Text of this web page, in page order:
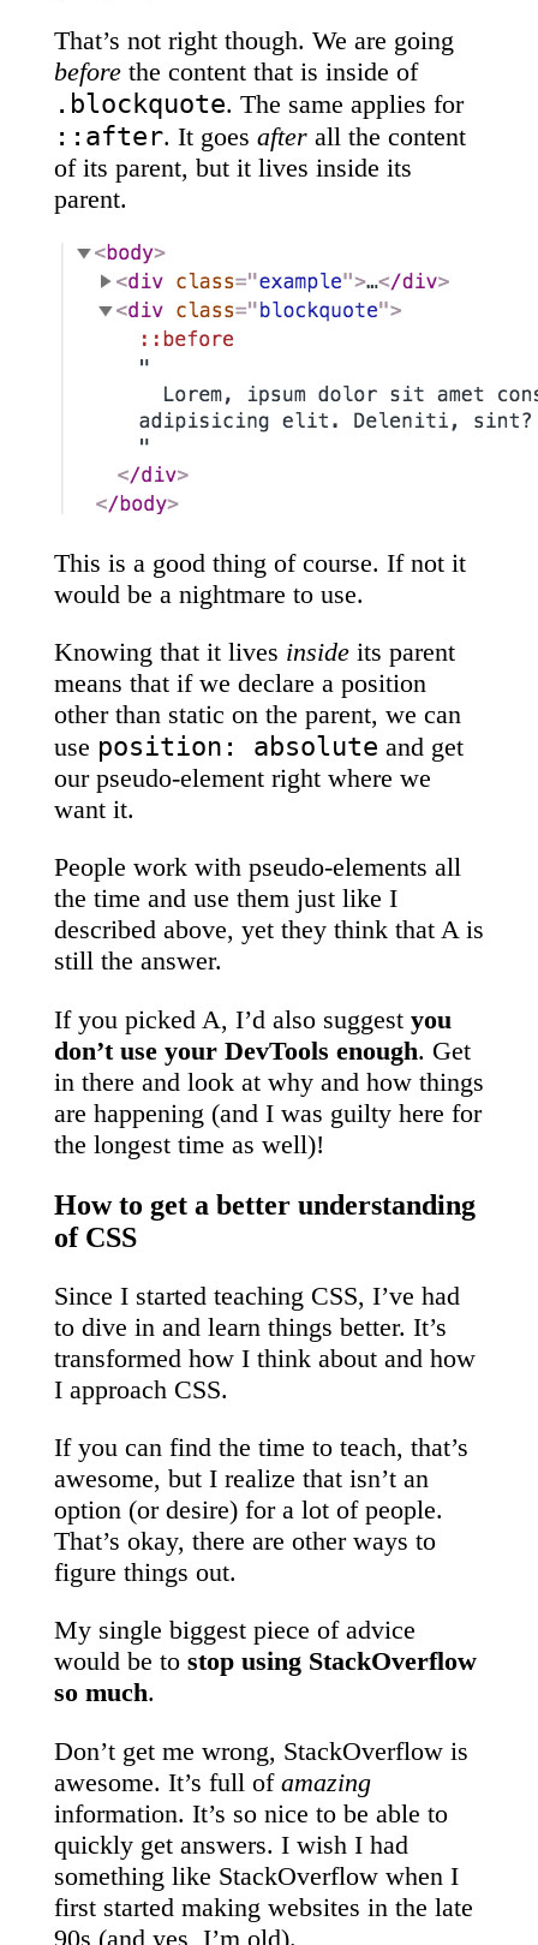
That’s not right though. We are going
beforethe content that is inside of
.blockquote. The same applies for
::after. It goes afterall the content
of its parent, but it lives inside its
parent.
This is a good thing of course. If not it
would be a nightmare to use.
Knowing that it lives insideits parent
means that if we declare a position
other than static on the parent, we can
use position: absolute and get
our pseudo-element right where we
want it.
People work with pseudo-elements all
the time and use them just like I
described above, yet they think that A is
still the answer.
If you picked A, I’d also suggest you
don’t use your DevTools enough. Get
in there and look at why and how things
are happening (and I was guilty here for
the longest time as well)!
How to get a better understanding
of CSS
Since I started teaching CSS, I’ve had
to dive in and learn things better. It’s
transformed how I think about and how
I approach CSS.
If you can find the time to teach, that’s
awesome, but I realize that isn’t an
option (or desire) for a lot of people.
That’s okay, there are other ways to
figure things out.
My single biggest piece of advice
would be to stop using StackOverflow
so much.
Don’t get me wrong, StackOverflow is
awesome. It’s full of amazing
information. It’s so nice to be able to
quickly get answers. I wish I had
something like StackOverflow when I
first started making websites in the late
90s (and yes, I’m old).